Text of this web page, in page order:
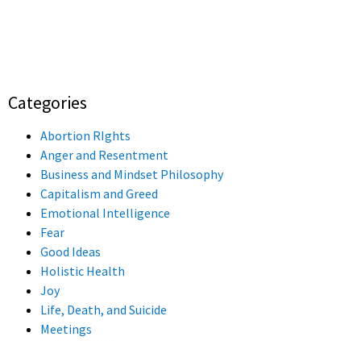
Categories
Abortion RIghts
Anger and Resentment
Business and Mindset Philosophy
Capitalism and Greed
Emotional Intelligence
Fear
Good Ideas
Holistic Health
Joy
Life, Death, and Suicide
Meetings